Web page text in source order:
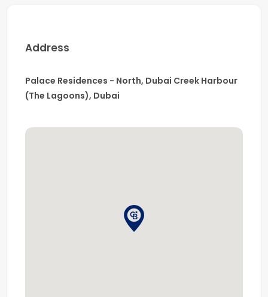
Near Dubai Creek Marina & Harbour Promenade
This apartment is ideal for professionals or couples
seeking a
premium lifestyle in a tranquil yet well-
connected waterfront community
📞Contact us today to arrange a viewing.
Address
Palace Residences - North, Dubai Creek Harbour
(The Lagoons), Dubai